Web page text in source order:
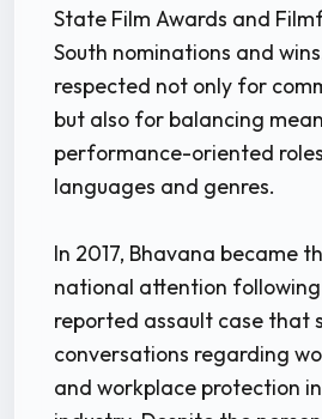
State Film Awards and
South nominations and
respected not only for
but also for balancing
performance-oriented
languages and genres.
In 2017, Bhavana became
national attention
reported assault case that
conversations regarding
and workplace protection